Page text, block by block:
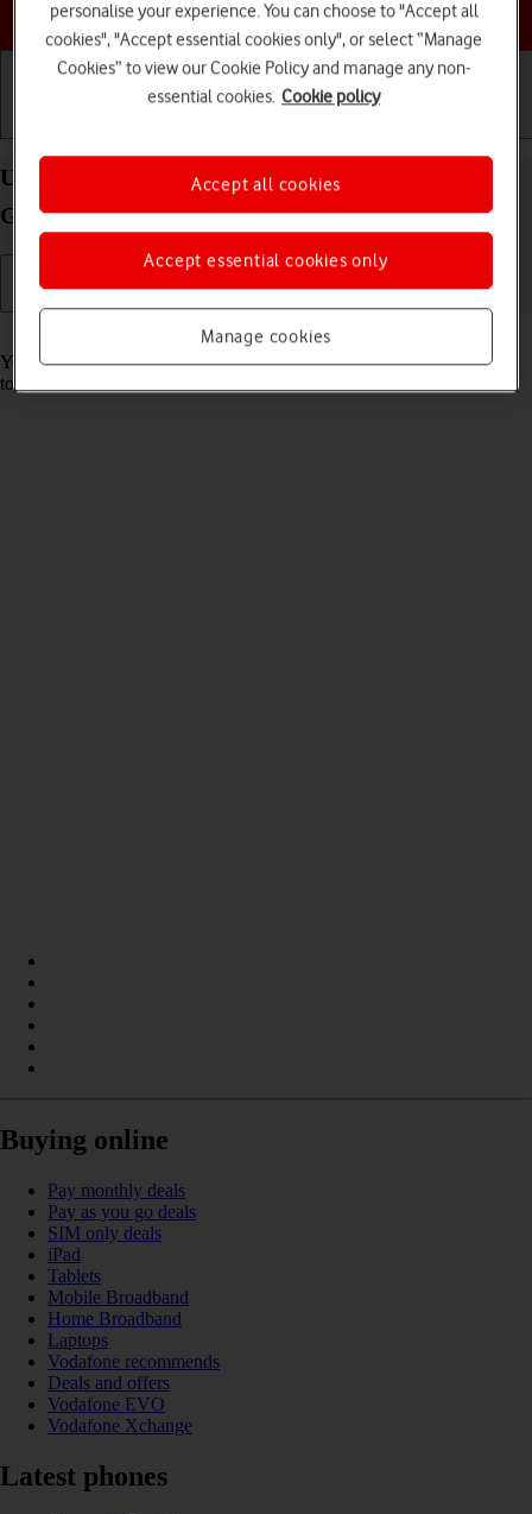
Choose a help topic
Use music player on your Apple iPad (10th
Generation) iPadOS 26
Read help info
You can use the music player to play audio files you have transferred
to your tablet.
Buying online
Pay monthly deals
Pay as you go deals
SIM only deals
iPad
Tablets
Mobile Broadband
Home Broadband
Laptops
Vodafone recommends
Deals and offers
Vodafone EVO
Vodafone Xchange
Latest phones
personalise your experience. You can choose to "Accept all
cookies", "Accept essential cookies only", or select “Manage
Cookies” to view our Cookie Policy and manage any non-
essential cookies. Cookie policy
Manage cookies
Accept essential cookies only
Accept all cookies